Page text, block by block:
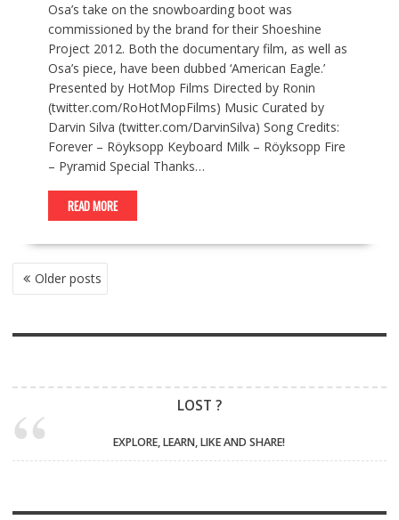
Osa’s take on the snowboarding boot was
commissioned by the brand for their Shoeshine
Project 2012. Both the documentary film, as well as
Osa’s piece, have been dubbed ‘American Eagle.’
Presented by HotMop Films Directed by Ronin
(twitter.com/RoHotMopFilms) Music Curated by
Darvin Silva (twitter.com/DarvinSilva) Song Credits:
Forever – Röyksopp Keyboard Milk – Röyksopp Fire
– Pyramid Special Thanks…
READ MORE
POSTS
NAVIGATION
Older posts
LOST ?
EXPLORE, LEARN, LIKE AND SHARE!